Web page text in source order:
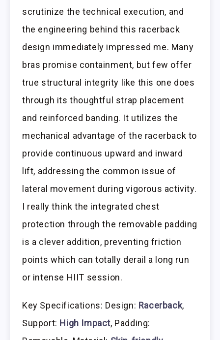
scrutinize the technical execution, and
the engineering behind this racerback
design immediately impressed me. Many
bras promise containment, but few offer
true structural integrity like this one does
through its thoughtful strap placement
and reinforced banding. It utilizes the
mechanical advantage of the racerback to
provide continuous upward and inward
lift, addressing the common issue of
lateral movement during vigorous activity.
I really think the integrated chest
protection through the removable padding
is a clever addition, preventing friction
points which can totally derail a long run
or intense HIIT session.
Key Specifications: Design: Racerback,
Support: High Impact, Padding: